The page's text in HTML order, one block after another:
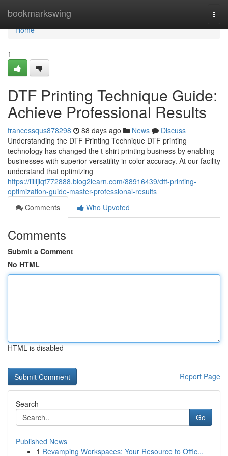
bookmarkswing
Home
Home
1
DTF Printing Technique Guide:
Achieve Professional Results
francessqus878298 88 days ago News
Discuss
Understanding the DTF Printing Technique DTF printing
technology has changed the t-shirt printing business by enabling
businesses with superior versatility in color accuracy. At our facility
understand that optimizing
https://lillijiqf772888.blog2learn.com/88916439/dtf-printing-
optimization-guide-master-professional-results
Comments
Who Upvoted
Comments
Submit a Comment
No HTML
HTML is disabled
Report Page
Search
Go
Published News
1 Revamping Workspaces: Your Resource to Offic...